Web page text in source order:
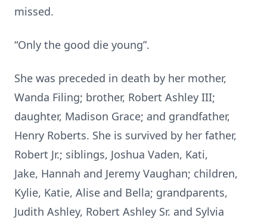
missed.
“Only the good die young”.
She was preceded in death by her mother,
Wanda Filing; brother, Robert Ashley III;
daughter, Madison Grace; and grandfather,
Henry Roberts. She is survived by her father,
Robert Jr.; siblings, Joshua Vaden, Kati,
Jake, Hannah and Jeremy Vaughan; children,
Kylie, Katie, Alise and Bella; grandparents,
Judith Ashley, Robert Ashley Sr. and Sylvia